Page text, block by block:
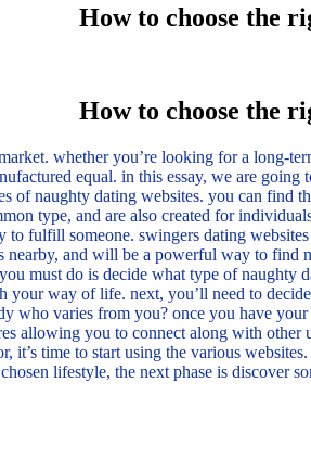
How to choose the
How to choose the
whether you’re looking for a long-
equal. in this essay, we are
of naughty dating websites. you can find
type, and are also created for
fulfill someone. swingers dating
and will be a powerful way to find
must do is decide what type of naughty
your way of life. next, you’ll need to
who varies from you? once you have
allowing you to connect along with
time to start using the various
lifestyle, the next phase is discover